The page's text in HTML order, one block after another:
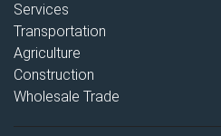
Services
Transportation
Agriculture
Construction
Wholesale Trade